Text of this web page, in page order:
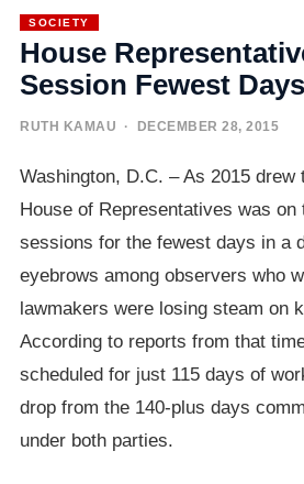
SOCIETY
House
Session Fewest
RUTH KAMAU · DECEMBER 28, 2015
Washington, D.C. – As 2015
House of Representatives was on
sessions for the fewest days in a
eyebrows among observers who
lawmakers were losing steam on
According to reports from that
scheduled for just 115 days of
drop from the 140-plus days
under both parties.